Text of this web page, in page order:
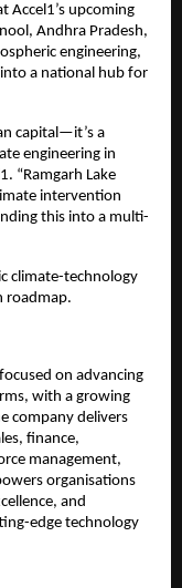
Accel1’s upcoming
Andhra Pradesh,
engineering,
a national hub for
capital—it’s a
engineering in
“Ramgarh Lake
intervention
this into a multi-
climate-technology
roadmap.
on advancing
with a growing
company delivers
finance,
management,
organisations
and
edge technology